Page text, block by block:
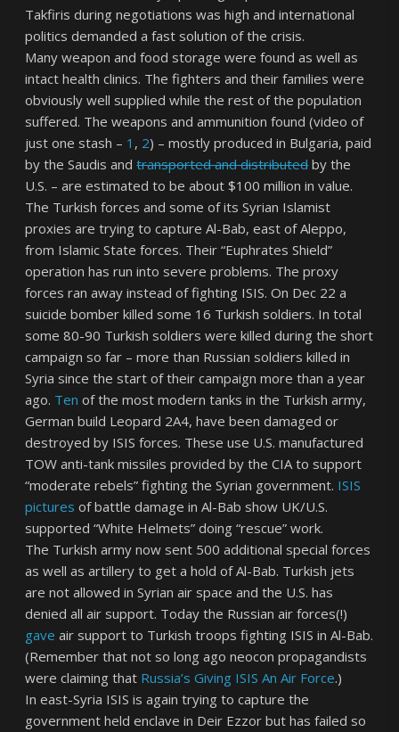
Takfiris during negotiations was high and international
politics demanded a fast solution of the crisis.
Many weapon and food storage were found as well as
intact health clinics. The fighters and their families were
obviously well supplied while the rest of the population
suffered. The weapons and ammunition found (video of
just one stash – 1 , 2) – mostly produced in Bulgaria, paid
by the Saudis andtransported and distributedby the
U.S. – are estimated to be about $100 million in value.
The Turkish forces and some of its Syrian Islamist
proxies are trying to capture Al-Bab, east of Aleppo,
from Islamic State forces. Their “Euphrates Shield”
operation has run into severe problems. The proxy
forces ran away instead of fighting ISIS. On Dec 22 a
suicide bomber killed some 16 Turkish soldiers. In total
some 80-90 Turkish soldiers were killed during the short
campaign so far – more than Russian soldiers killed in
Syria since the start of their campaign more than a year
ago. Ten of the most modern tanks in the Turkish army,
German build Leopard 2A4, have been damaged or
destroyed by ISIS forces. These use U.S. manufactured
TOW anti-tank missiles provided by the CIA to support
“moderate rebels” fighting the Syrian government. ISIS
pictures of battle damage in Al-Bab show UK/U.S.
supported “White Helmets” doing “rescue” work.
The Turkish army now sent 500 additional special forces
as well as artillery to get a hold of Al-Bab. Turkish jets
are not allowed in Syrian air space and the U.S. has
denied all air support. Today the Russian air forces(!)
gave air support to Turkish troops fighting ISIS in Al-Bab.
(Remember that not so long ago neocon propagandists
were claiming that Russia’s Giving ISIS An Air Force.)
In east-Syria ISIS is again trying to capture the
government held enclave in Deir Ezzor but has failed so